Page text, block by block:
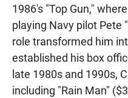
1986's "Top Gun,"
playing Navy pilot Pete
role transformed him
established his box
late 1980s and 1990s,
including "Rain Man"